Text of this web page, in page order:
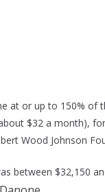
at or up to 150% of
$32 a month),
Wood Johnson
between $32,150